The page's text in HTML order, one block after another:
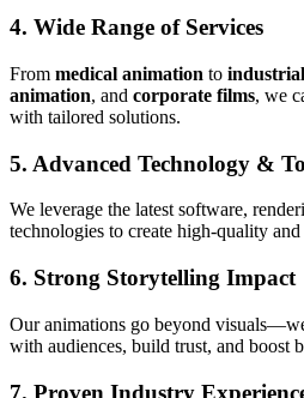
4. Wide Range of Services
From medical animation to
animation, and corporate films, we
with tailored solutions.
5. Advanced Technology &
We leverage the latest software,
technologies to create high-quality
6. Strong Storytelling Impact
Our animations go beyond
with audiences, build trust, and boost
7. Proven Industry